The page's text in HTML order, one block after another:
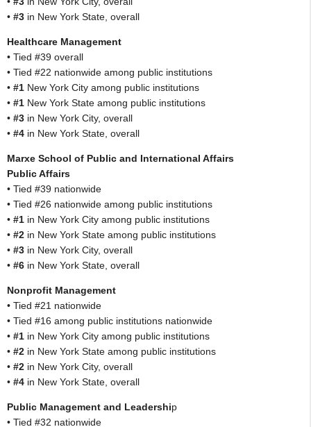
• #3 in New York State, overall
Healthcare Management
• Tied #39 overall
• Tied #22 nationwide among public institutions
• #1 New York City among public institutions
• #1 New York State among public institutions
• #3 in New York City, overall
• #4 in New York State, overall
Marxe School of Public and International Affairs
Public Affairs
• Tied #39 nationwide
• Tied #26 nationwide among public institutions
• #1 in New York City among public institutions
• #2 in New York State among public institutions
• #3 in New York City, overall
• #6 in New York State, overall
Nonprofit Management
• Tied #21 nationwide
• Tied #16 among public institutions nationwide
• #1 in New York City among public institutions
• #2 in New York State among public institutions
• #2 in New York City, overall
• #4 in New York State, overall
Public Management and Leadership
• Tied #32 nationwide